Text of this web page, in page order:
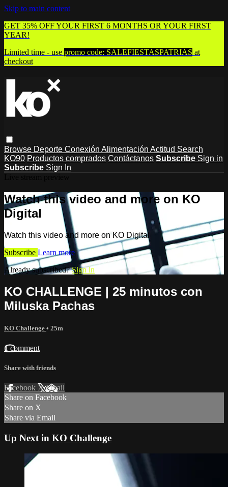
Skip to main content
GET 35% OFF YOUR FIRST 6 MONTHS OR YOUR FIRST
YEAR!
Limited time - use promo code: SALEFIESTASPATRIAS at
checkout
Browse Deporte Conexión Alimentación Actitud Search
KO90 Productos comprados Contáctanos Subscribe Sign in
Subscribe Sign In
Watch this video and more on KO
Digital
Watch this video and more on KO Digital
Subscribe Learn more
Already subscribed?Sign in
KO CHALLENGE | 25 minutos con
Miluska Pachas
KO Challenge • 25m
1 comment
Share with friends
Facebook XEmail
Share on Facebook
Share on X
Share via Email
Up Next in KO Challenge